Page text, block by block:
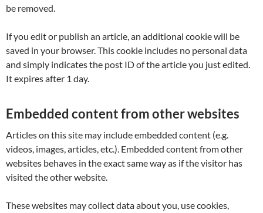
be removed.
If you edit or publish an article, an additional cookie will be
saved in your browser. This cookie includes no personal data
and simply indicates the post ID of the article you just edited.
It expires after 1 day.
Embedded content from other websites
Articles on this site may include embedded content (e.g.
videos, images, articles, etc.). Embedded content from other
websites behaves in the exact same way as if the visitor has
visited the other website.
These websites may collect data about you, use cookies,